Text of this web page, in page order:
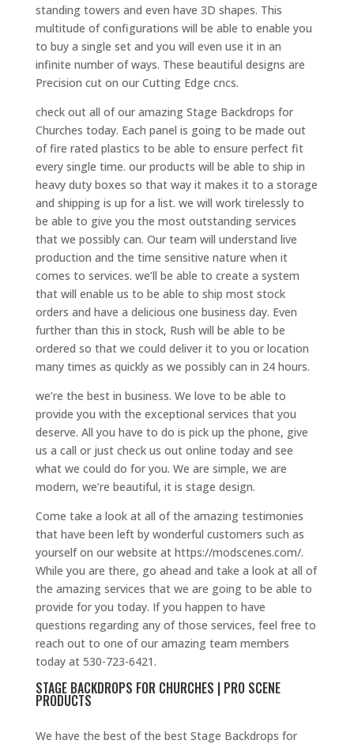
standing towers and even have 3D shapes. This
multitude of configurations will be able to enable you
to buy a single set and you will even use it in an
infinite number of ways. These beautiful designs are
Precision cut on our Cutting Edge cncs.
check out all of our amazing Stage Backdrops for
Churches today. Each panel is going to be made out
of fire rated plastics to be able to ensure perfect fit
every single time. our products will be able to ship in
heavy duty boxes so that way it makes it to a storage
and shipping is up for a list. we will work tirelessly to
be able to give you the most outstanding services
that we possibly can. Our team will understand live
production and the time sensitive nature when it
comes to services. we’ll be able to create a system
that will enable us to be able to ship most stock
orders and have a delicious one business day. Even
further than this in stock, Rush will be able to be
ordered so that we could deliver it to you or location
many times as quickly as we possibly can in 24 hours.
we’re the best in business. We love to be able to
provide you with the exceptional services that you
deserve. All you have to do is pick up the phone, give
us a call or just check us out online today and see
what we could do for you. We are simple, we are
modern, we’re beautiful, it is stage design.
Come take a look at all of the amazing testimonies
that have been left by wonderful customers such as
yourself on our website at https://modscenes.com/.
While you are there, go ahead and take a look at all of
the amazing services that we are going to be able to
provide for you today. If you happen to have
questions regarding any of those services, feel free to
reach out to one of our amazing team members
today at 530-723-6421.
STAGE BACKDROPS FOR CHURCHES | PRO SCENE
PRODUCTS
We have the best of the best Stage Backdrops for